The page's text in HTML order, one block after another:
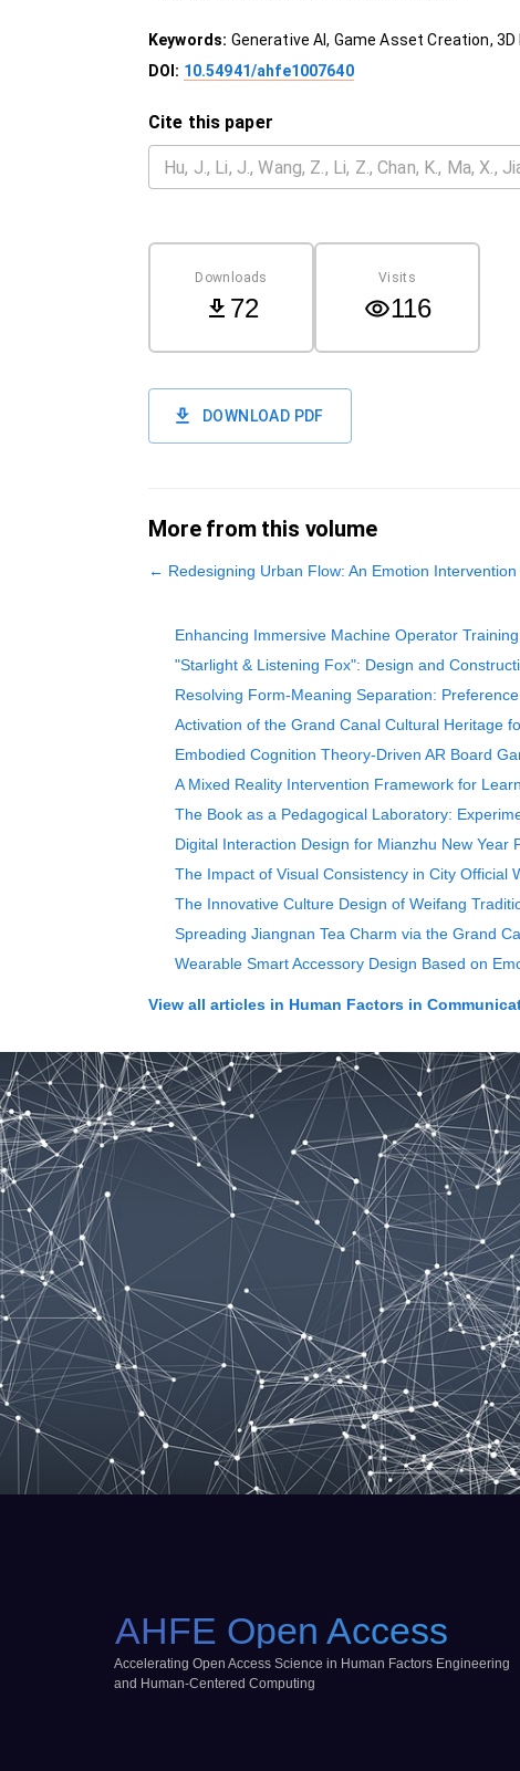
Keywords: Generative AI, Game Asset Creation,
DOI: 10.54941/ahfe1007640
Cite this paper
Downloads
72
Visits
116
DOWNLOAD PDF
More from this volume
← Redesigning Urban Flow: An Emotion
Enhancing Immersive Machine Operator
"Starlight & Listening Fox": Design and
Resolving Form-Meaning Separation:
Activation of the Grand Canal Cultural Heritage
Embodied Cognition Theory-Driven AR Board
A Mixed Reality Intervention Framework for
The Book as a Pedagogical Laboratory:
Digital Interaction Design for Mianzhu New
The Impact of Visual Consistency in City Official
The Innovative Culture Design of Weifang
Spreading Jiangnan Tea Charm via the Grand
Wearable Smart Accessory Design Based on
View all articles in Human Factors in
AHFE Open Access
Accelerating Open Access Science in Human Factors Engineering
and Human-Centered Computing